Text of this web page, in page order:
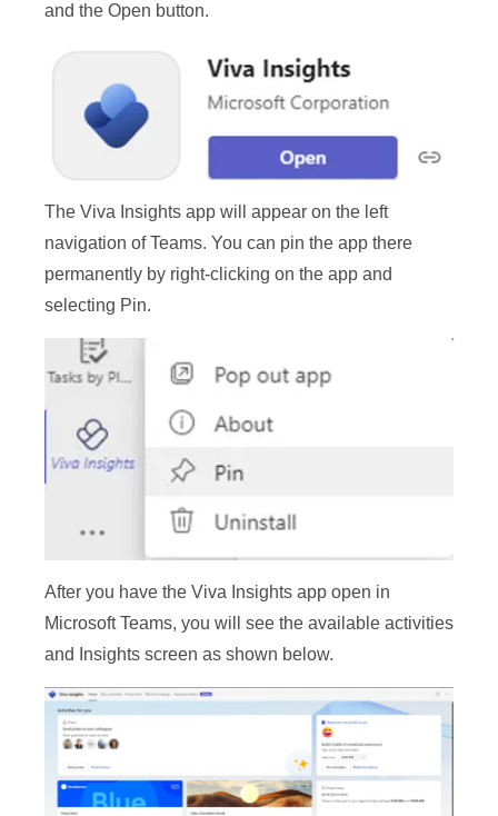
and the Open button.
The Viva Insights app will appear on the left
navigation of Teams. You can pin the app there
permanently by right-clicking on the app and
selecting Pin.
After you have the Viva Insights app open in
Microsoft Teams, you will see the available activities
and Insights screen as shown below.